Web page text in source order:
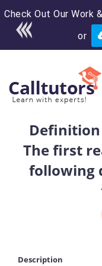
Check Out Our Work
or
Enroll in
The first
following
Description